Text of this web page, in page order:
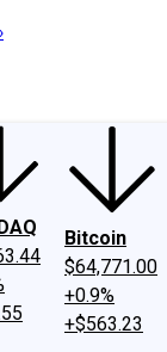
Philosophy
Bitcoin
$64,771.00
+0.9%
+$563.23